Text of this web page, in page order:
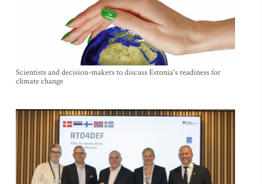
Scientists and decision-makers to discuss Estonia's readiness for
climate change